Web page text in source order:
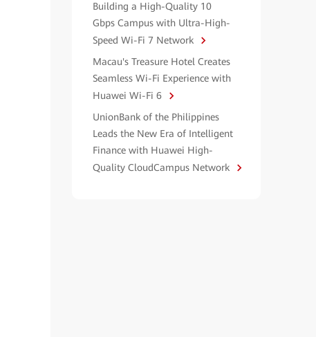
Building a High-Quality 10
Gbps Campus with Ultra-High-
Speed Wi-Fi 7 Network
Macau's Treasure Hotel Creates
Seamless Wi-Fi Experience with
Huawei Wi-Fi 6
UnionBank of the Philippines
Leads the New Era of Intelligent
Finance with Huawei High-
Quality CloudCampus Network